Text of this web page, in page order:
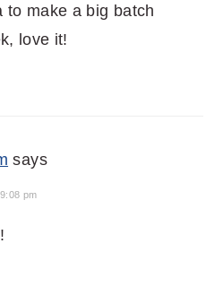
to make a big batch
love it!
says
pm